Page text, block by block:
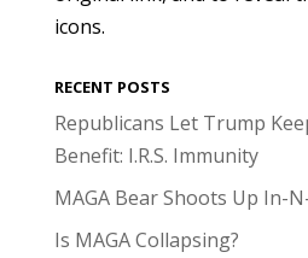
icons.
RECENT POSTS
Republicans Let Trump
Benefit: I.R.S. Immunity
MAGA Bear Shoots Up In-
Is MAGA Collapsing?